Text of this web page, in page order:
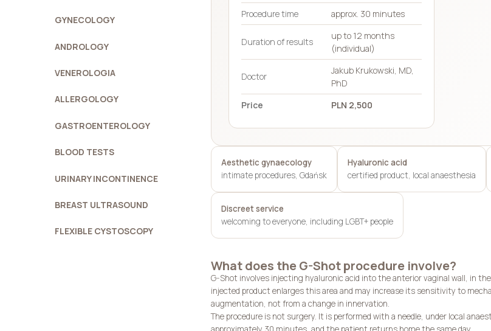
GYNECOLOGY
ANDROLOGY
VENEROLOGIA
ALLERGOLOGY
GASTROENTEROLOGY
BLOOD TESTS
URINARY INCONTINENCE
BREAST ULTRASOUND
FLEXIBLE CYSTOSCOPY
Procedure time
approx. 30 minutes
Duration of results
up to 12 months
(individual)
Doctor
Jakub Krukowski, MD,
PhD
Price
PLN 2,500
Aesthetic gynaecology
intimate procedures, Gdańsk
Hyaluronic acid
certified product, local anaesthesia
Discreet service
welcoming to everyone, including LGBT+ people
What does the G-Shot procedure involve?
G-Shot involves injecting hyaluronic acid into the anterior vaginal wall, in
injected product enlarges this area and may increase its sensitivity to
augmentation, not from a change in innervation.
The procedure is not surgery. It is performed with a needle, under local